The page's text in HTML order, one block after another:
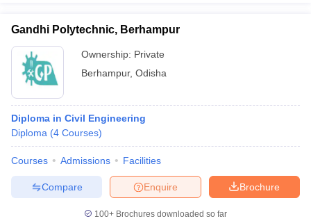
Gandhi Polytechnic, Berhampur
Ownership: Private
Berhampur, Odisha
Diploma in Civil Engineering
Diploma (4 Courses)
Courses Admissions Facilities
Brochure
Enquire
Compare
100+ Brochures downloaded so far